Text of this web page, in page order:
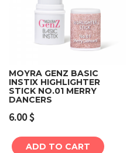
MOYRA GENZ BASIC
INSTIX HIGHLIGHTER
STICK NO.01 MERRY
DANCERS
6.00$
ADD TO CART